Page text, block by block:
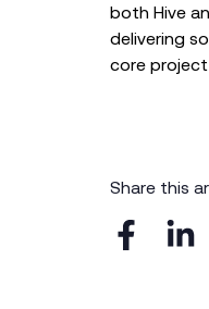
both Hive
delivering
core project
Share this